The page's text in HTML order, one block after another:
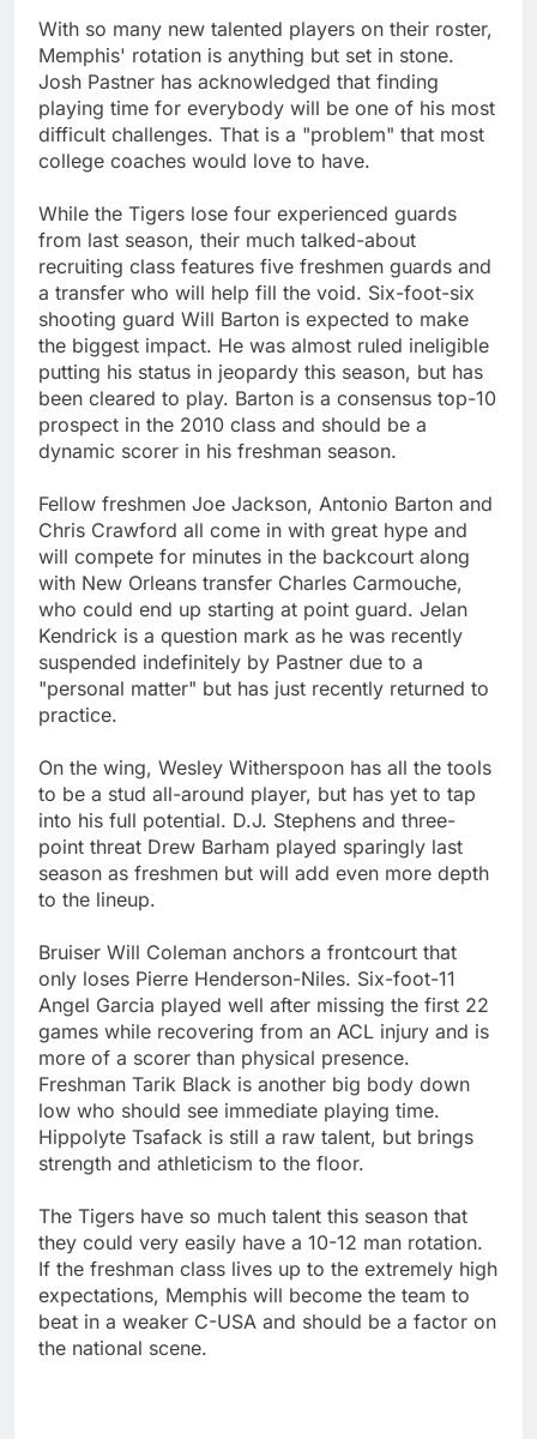
With so many new talented players on their roster,
Memphis' rotation is anything but set in stone.
Josh Pastner has acknowledged that finding
playing time for everybody will be one of his most
difficult challenges. That is a "problem" that most
college coaches would love to have.
While the Tigers lose four experienced guards
from last season, their much talked-about
recruiting class features five freshmen guards and
a transfer who will help fill the void. Six-foot-six
shooting guard Will Barton is expected to make
the biggest impact. He was almost ruled ineligible
putting his status in jeopardy this season, but has
been cleared to play. Barton is a consensus top-10
prospect in the 2010 class and should be a
dynamic scorer in his freshman season.
Fellow freshmen Joe Jackson, Antonio Barton and
Chris Crawford all come in with great hype and
will compete for minutes in the backcourt along
with New Orleans transfer Charles Carmouche,
who could end up starting at point guard. Jelan
Kendrick is a question mark as he was recently
suspended indefinitely by Pastner due to a
"personal matter" but has just recently returned to
practice.
On the wing, Wesley Witherspoon has all the tools
to be a stud all-around player, but has yet to tap
into his full potential. D.J. Stephens and three-
point threat Drew Barham played sparingly last
season as freshmen but will add even more depth
to the lineup.
Bruiser Will Coleman anchors a frontcourt that
only loses Pierre Henderson-Niles. Six-foot-11
Angel Garcia played well after missing the first 22
games while recovering from an ACL injury and is
more of a scorer than physical presence.
Freshman Tarik Black is another big body down
low who should see immediate playing time.
Hippolyte Tsafack is still a raw talent, but brings
strength and athleticism to the floor.
The Tigers have so much talent this season that
they could very easily have a 10-12 man rotation.
If the freshman class lives up to the extremely high
expectations, Memphis will become the team to
beat in a weaker C-USA and should be a factor on
the national scene.